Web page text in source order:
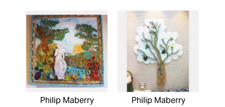
Philip Maberry Philip Maberry
Pages